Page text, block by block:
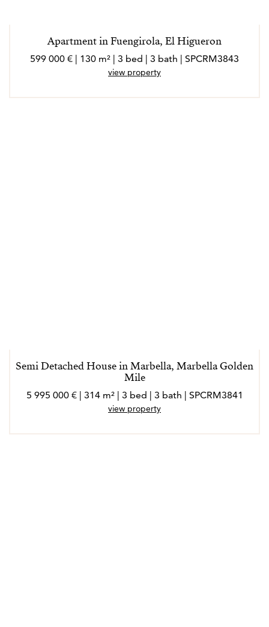
Apartment in Fuengirola, El Higueron
599 000 € | 130 m² | 3 bed | 3 bath | SPCRM3843
view property
Semi Detached House in Marbella, Marbella Golden
Mile
5 995 000 € | 314 m² | 3 bed | 3 bath | SPCRM3841
view property